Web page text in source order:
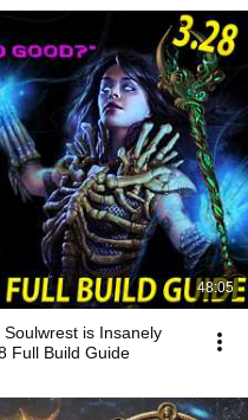
48:05
is Insanely
Full Build Guide